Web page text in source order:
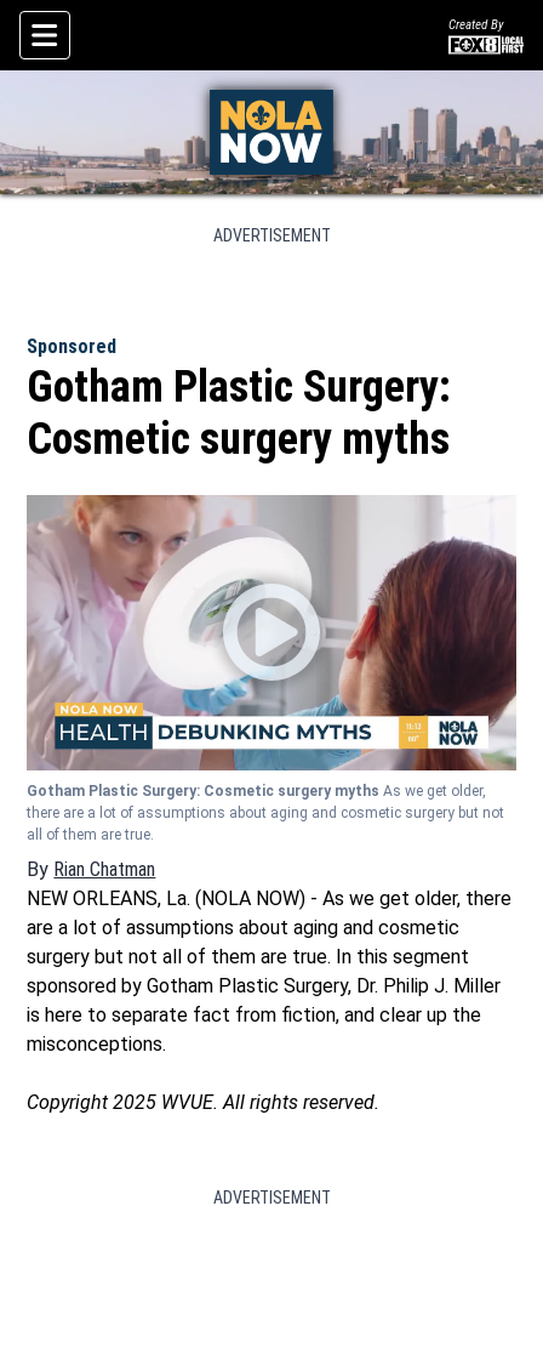
Skip To Content
Created By
ADVERTISEMENT
Sponsored
Gotham Plastic Surgery:
Cosmetic surgery myths
Gotham Plastic Surgery: Cosmetic surgery mythsAs we get older,
there are a lot of assumptions about aging and cosmetic surgery but not
all of them are true.
By Rian Chatman
NEW ORLEANS, La. (NOLA NOW) - As we get older, there
are a lot of assumptions about aging and cosmetic
surgery but not all of them are true. In this segment
sponsored by Gotham Plastic Surgery, Dr. Philip J. Miller
is here to separate fact from fiction, and clear up the
misconceptions.
Copyright 2025 WVUE. All rights reserved.
ADVERTISEMENT